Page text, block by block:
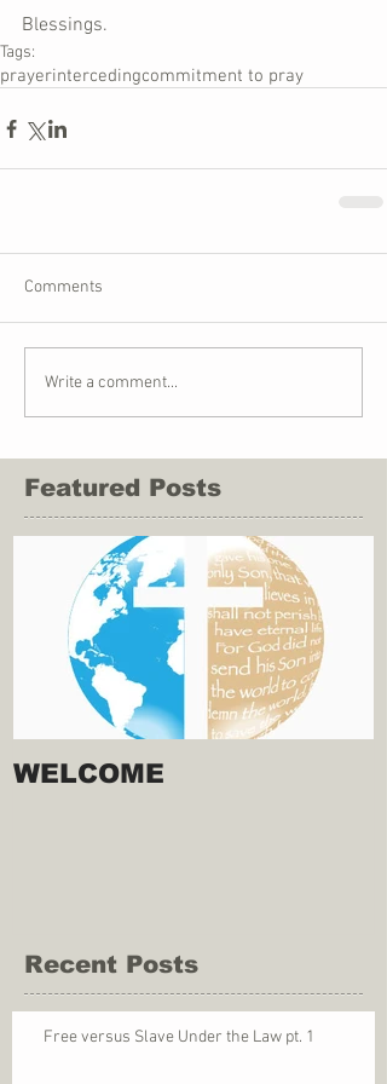
Blessings.
Tags:
prayerintercedingcommitment to pray
Comments
Write a comment...
Featured Posts
WELCOME
Recent Posts
Free versus Slave Under the Law pt. 1